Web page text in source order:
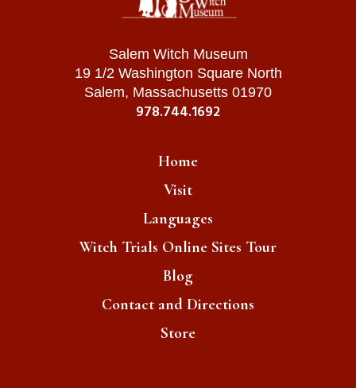
Salem Witch Museum
19 1/2 Washington Square North
Salem, Massachusetts 01970
978.744.1692
Home
Visit
Languages
Witch Trials Online Sites Tour
Blog
Contact and Directions
Store